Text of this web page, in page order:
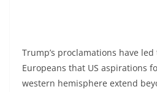
Trump’s proclamations have
Europeans that US aspirations
western hemisphere extend